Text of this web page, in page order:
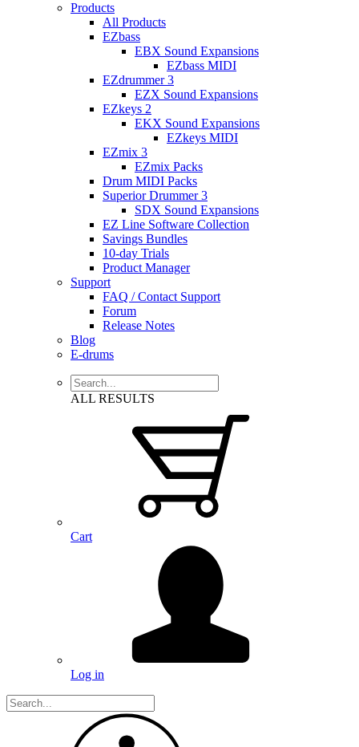
Products
All Products
EZbass
EBX Sound Expansions
EZbass MIDI
EZdrummer 3
EZX Sound Expansions
EZkeys 2
EKX Sound Expansions
EZkeys MIDI
EZmix 3
EZmix Packs
Drum MIDI Packs
Superior Drummer 3
SDX Sound Expansions
EZ Line Software Collection
Savings Bundles
10-day Trials
Product Manager
Support
FAQ / Contact Support
Forum
Release Notes
Blog
E-drums
ALL RESULTS
Cart
Log in